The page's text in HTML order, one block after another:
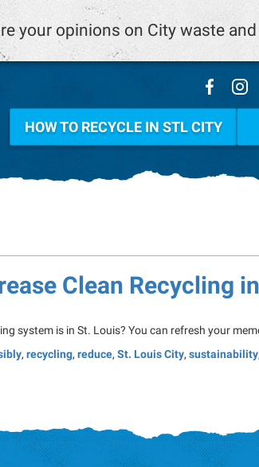
HOW TO RECYCLE IN STL CITY
Clean Recycling
system is in St. Louis? You can refresh your
, recycling, reduce, St. Louis City, sustainability
your opinions on City waste